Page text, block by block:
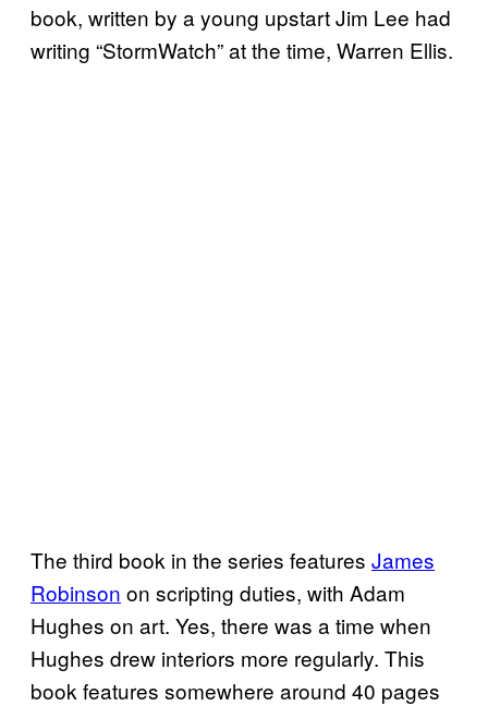
book, written by a young upstart Jim Lee had
writing “StormWatch” at the time, Warren Ellis.
The third book in the series features James
Robinson on scripting duties, with Adam
Hughes on art. Yes, there was a time when
Hughes drew interiors more regularly. This
book features somewhere around 40 pages